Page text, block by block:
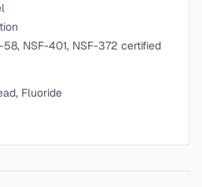
NSF-401, NSF-372 certified
Fluoride